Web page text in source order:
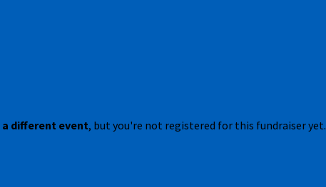
a different event, but you're not registered for this fundraiser yet.